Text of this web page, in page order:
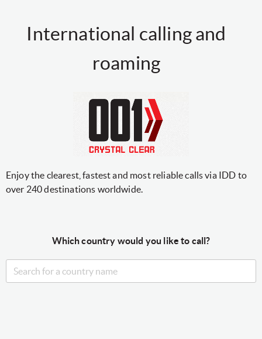
International calling and
roaming
Enjoy the clearest, fastest and most reliable calls via IDD to
over 240 destinations worldwide.
Which country would you like to call?